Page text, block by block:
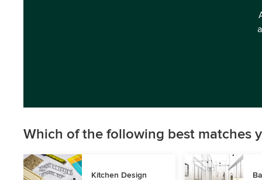
Which of the following best matches
Kitchen Design